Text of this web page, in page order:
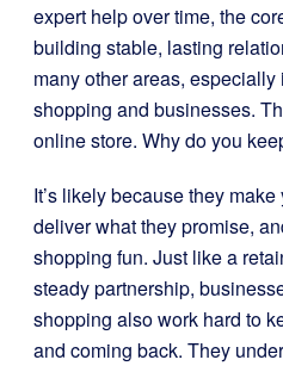
expert help over time, the
building stable, lasting
many other areas,
shopping and businesses.
online store. Why do you
It’s likely because they
deliver what they promise,
shopping fun. Just like a
steady partnership,
shopping also work hard to
and coming back. They